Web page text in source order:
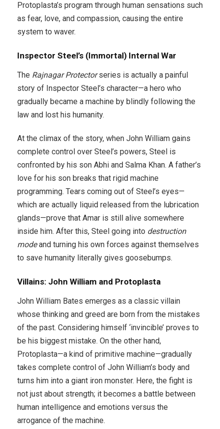
Protoplasta’s program through human sensations such
as fear, love, and compassion, causing the entire
system to waver.
Inspector Steel’s (Immortal) Internal War
The Rajnagar Protectorseries is actually a painful
story of Inspector Steel’s character—a hero who
gradually became a machine by blindly following the
law and lost his humanity.
At the climax of the story, when John William gains
complete control over Steel’s powers, Steel is
confronted by his son Abhi and Salma Khan. A father’s
love for his son breaks that rigid machine
programming. Tears coming out of Steel’s eyes—
which are actually liquid released from the lubrication
glands—prove that Amar is still alive somewhere
inside him. After this, Steel going into destruction
modeand turning his own forces against themselves
to save humanity literally gives goosebumps.
Villains: John William and Protoplasta
John William Bates emerges as a classic villain
whose thinking and greed are born from the mistakes
of the past. Considering himself ‘invincible’ proves to
be his biggest mistake. On the other hand,
Protoplasta—a kind of primitive machine—gradually
takes complete control of John William’s body and
turns him into a giant iron monster. Here, the fight is
not just about strength; it becomes a battle between
human intelligence and emotions versus the
arrogance of the machine.